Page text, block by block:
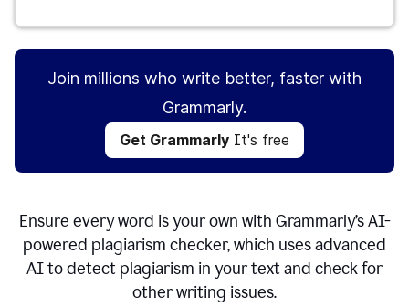
Join millions who write better, faster with
Grammarly.
Get Grammarly It's free
Ensure every word is your own with Grammarly’s AI-
powered plagiarism checker, which uses advanced
AI to detect plagiarism in your text and check for
other writing issues.